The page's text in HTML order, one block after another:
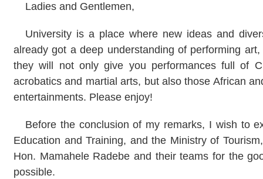
Ladies and Gentlemen,
University is a place where new ideas and
already got a deep understanding of performing
they will not only give you performances full of
acrobatics and martial arts, but also those African
entertainments. Please enjoy!
Before the conclusion of my remarks, I wish to
Education and Training, and the Ministry of
Hon. Mamahele Radebe and their teams for the
possible.